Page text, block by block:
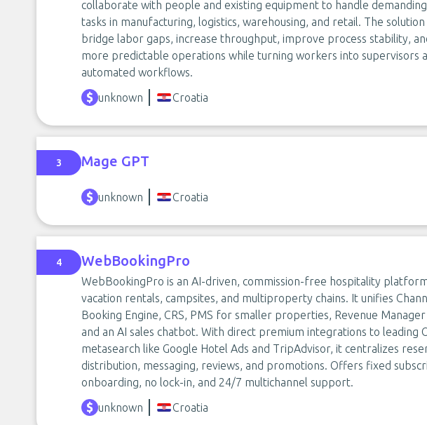
collaborate with people and existing equipment to handle
tasks in manufacturing, logistics, warehousing, and retail. The
bridge labor gaps, increase throughput, improve process stability,
more predictable operations while turning workers into supervisors
automated workflows.
unknown
Croatia
3 Mage GPT
unknown Croatia
4 WebBookingPro
WebBookingPro is an AI-driven, commission-free hospitality
vacation rentals, campsites, and multiproperty chains. It unifies
Booking Engine, CRS, PMS for smaller properties, Revenue
and an AI sales chatbot. With direct premium integrations to leading
metasearch like Google Hotel Ads and TripAdvisor, it centralizes
distribution, messaging, reviews, and promotions. Offers fixed
onboarding, no lock-in, and 24/7 multichannel support.
unknown Croatia